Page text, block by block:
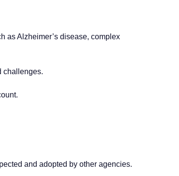
as Alzheimer’s disease, complex
challenges.
and adopted by other agencies.